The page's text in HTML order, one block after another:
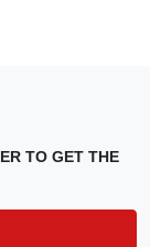
TO GET THE